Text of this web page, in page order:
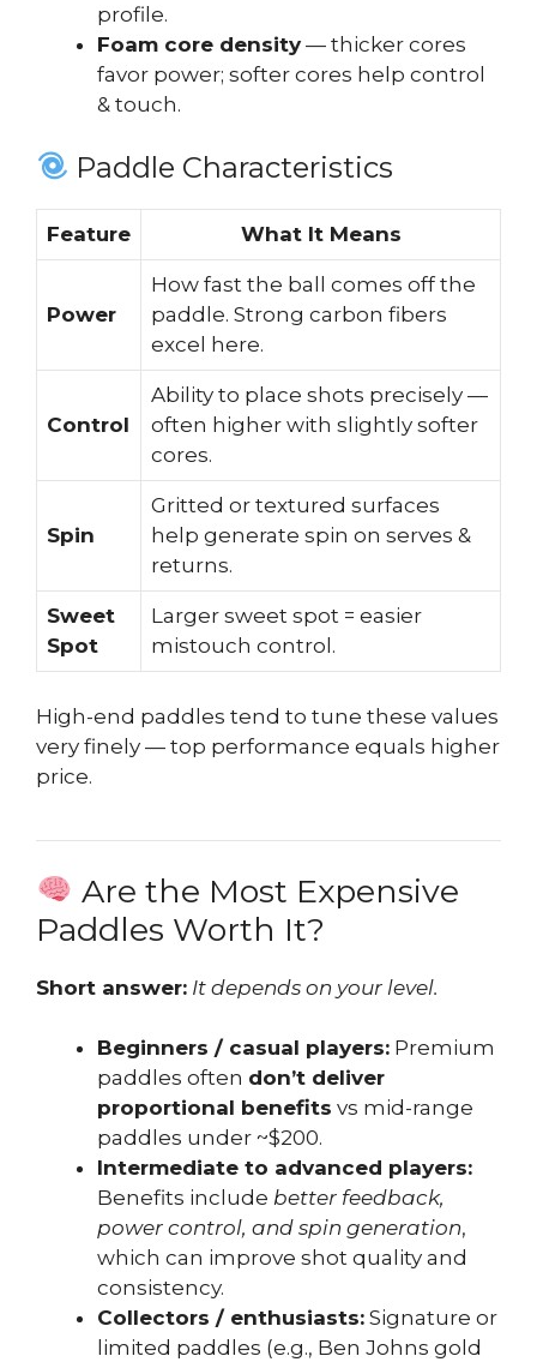
profile.
Foam core density — thicker cores
favor power; softer cores help control
& touch.
Paddle Characteristics
Feature What It Means
Power
How fast the ball comes off the
paddle. Strong carbon fibers
excel here.
Control
Ability to place shots precisely —
often higher with slightly softer
cores.
Spin
Gritted or textured surfaces
help generate spin on serves &
returns.
Sweet
Spot
Larger sweet spot = easier
mistouch control.
High-end paddles tend to tune these values
very finely — top performance equals higher
price.
Are the Most Expensive
Paddles Worth It?
Short answer: It depends on your level.
Beginners / casual players: Premium
paddles often don’t deliver
proportional benefits vs mid-range
paddles under ~$200.
Intermediate to advanced players:
Benefits include better feedback,
power control, and spin generation,
which can improve shot quality and
consistency.
Collectors / enthusiasts: Signature or
limited paddles (e.g., Ben Johns gold